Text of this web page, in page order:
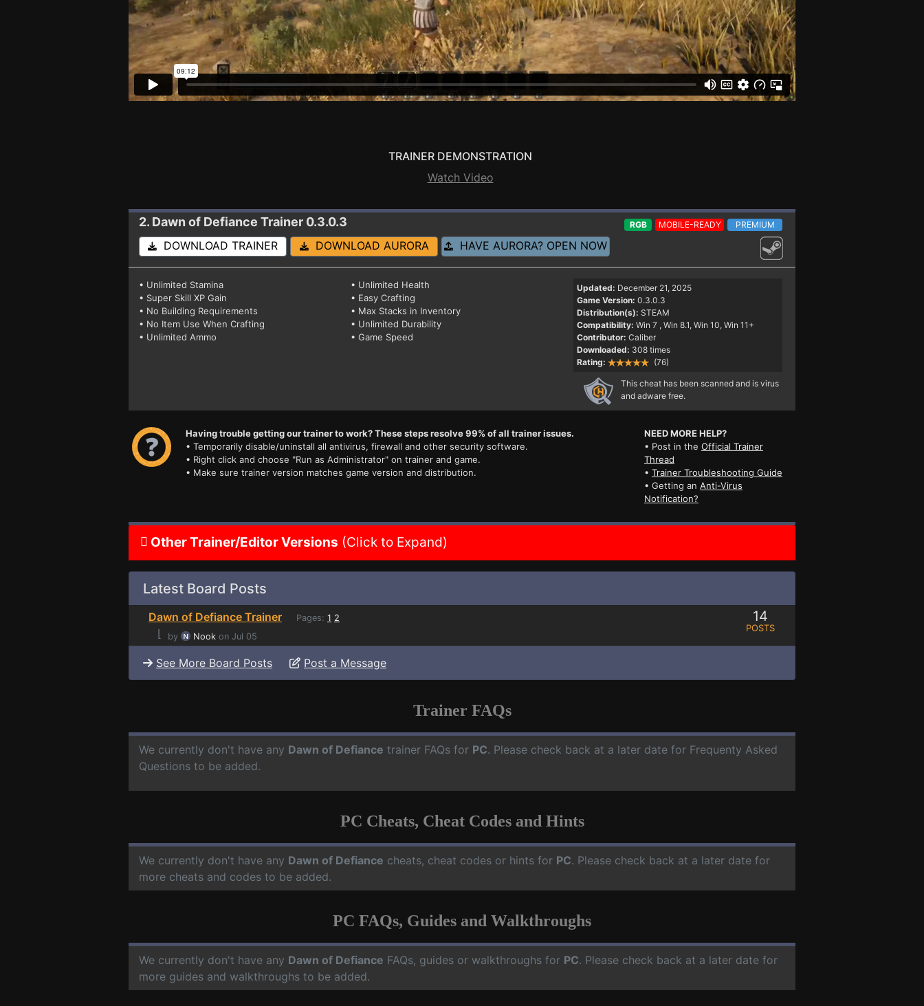
TRAINER DEMONSTRATION
Watch Video
2. Dawn of Defiance Trainer 0.3.0.3 RGB MOBILE-READY PREMIUM
DOWNLOAD TRAINER DOWNLOAD AURORA HAVE AURORA? OPEN NOW
• Unlimited Stamina
• Unlimited Health
• Super Skill XP Gain
• Easy Crafting
• No Building Requirements
• Max Stacks in Inventory
• No Item Use When Crafting
• Unlimited Durability
• Unlimited Ammo
• Game Speed
Updated: December 21, 2025
Game Version: 0.3.0.3
Distribution(s): STEAM
Compatibility: Win 7 , Win 8.1, Win 10, Win 11+
Contributor: Caliber
Downloaded: 308 times
Rating:
(76)
This cheat has been scanned and is virus
and adware free.
Having trouble getting our trainer to work? These steps resolve 99% of all trainer issues.
• Temporarily disable/uninstall all antivirus, firewall and other security software.
• Right click and choose "Run as Administrator" on trainer and game.
• Make sure trainer version matches game version and distribution.
NEED MORE HELP?
• Post in the Official Trainer
Thread
• Trainer Troubleshooting Guide
• Getting an Anti-Virus
Notification?
Other Trainer/Editor Versions (Click to Expand)
Latest Board Posts
Dawn of Defiance Trainer Pages: 1 2
⌊ by Nook on Jul 05
14
POSTS
See More Board Posts Post a Message
Trainer FAQs
We currently don't have any Dawn of Defiance trainer FAQs for PC. Please check back at a later date for Frequenty Asked
Questions to be added.
PC Cheats, Cheat Codes and Hints
We currently don't have any Dawn of Defiance cheats, cheat codes or hints for PC. Please check back at a later date for
more cheats and codes to be added.
PC FAQs, Guides and Walkthroughs
We currently don't have any Dawn of Defiance FAQs, guides or walkthroughs for PC. Please check back at a later date for
more guides and walkthroughs to be added.